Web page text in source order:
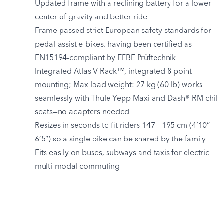
Updated frame with a reclining battery for a lower
center of gravity and better ride
Frame passed strict European safety standards for
pedal-assist e-bikes, having been certified as
EN15194-compliant by EFBE Prüftechnik
Integrated Atlas V Rack™, integrated 8 point
mounting; Max load weight: 27 kg (60 lb) works
seamlessly with Thule Yepp Maxi and Dash® RM
seats—no adapters needed
Resizes in seconds to fit riders 147 – 195 cm (4’10” –
6’5”) so a single bike can be shared by the family
Fits easily on buses, subways and taxis for electric
multi-modal commuting